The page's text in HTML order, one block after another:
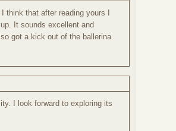
think that after reading yours I
It sounds excellent and
got a kick out of the ballerina
I look forward to exploring its